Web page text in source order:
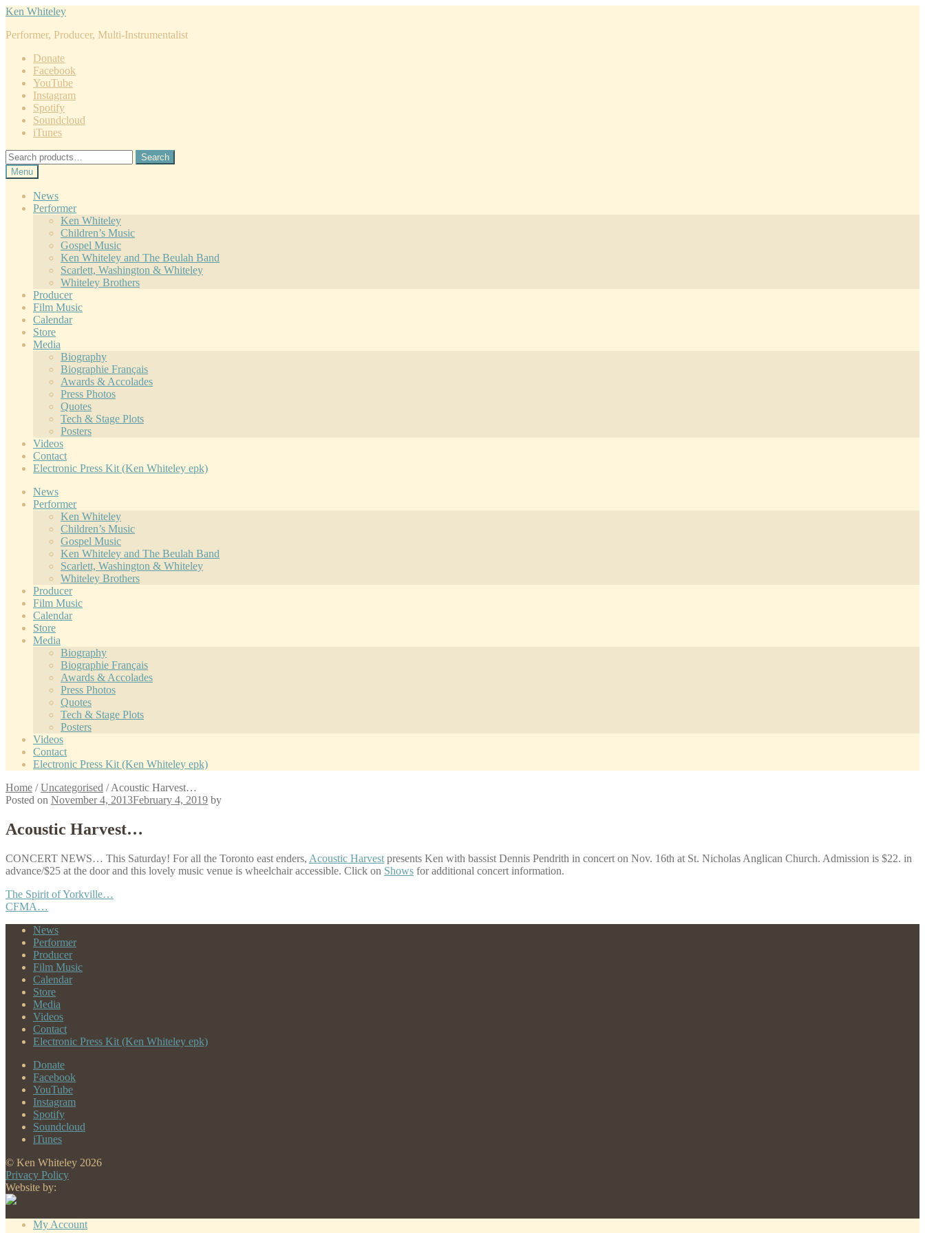
Skip
navigation
Skip
content
Ken Whiteley
Performer, Producer, Multi-Instrumentalist
Donate
Facebook
YouTube
Instagram
Spotify
Soundcloud
iTunes
Search
for:
Search
Menu
News
Performer
Ken Whiteley
Children’s Music
Gospel Music
Ken Whiteley and The Beulah Band
Scarlett, Washington & Whiteley
Whiteley Brothers
Producer
Film Music
Calendar
Store
Media
Biography
Biographie Français
Awards & Accolades
Press Photos
Quotes
Tech & Stage Plots
Posters
Videos
Contact
Electronic Press Kit (Ken Whiteley epk)
News
Performer
Ken Whiteley
Children’s Music
Gospel Music
Ken Whiteley and The Beulah Band
Scarlett, Washington & Whiteley
Whiteley Brothers
Producer
Film Music
Calendar
Store
Media
Biography
Biographie Français
Awards & Accolades
Press Photos
Quotes
Tech & Stage Plots
Posters
Videos
Contact
Electronic Press Kit (Ken Whiteley epk)
Home /Uncategorised /Acoustic Harvest…
Posted on November 4, 2013February 4, 2019 by
Acoustic Harvest…
CONCERT NEWS… This Saturday! For all the Toronto east enders, Acoustic Harvest presents Ken with bassist Dennis Pendrith in concert on Nov. 16th at St. Nicholas Anglican Church. Admission is $22. in
advance/$25 at the door and this lovely music venue is wheelchair accessible. Click on Shows for additional concert information.
Post
navigation
Previous
post:
The Spirit of Yorkville…
Next
CFMA…
News
Performer
Producer
Film Music
Calendar
Store
Media
Videos
Contact
Electronic Press Kit (Ken Whiteley epk)
Donate
Facebook
YouTube
Instagram
Spotify
Soundcloud
iTunes
© Ken Whiteley 2026
Privacy Policy
Website by:
My Account